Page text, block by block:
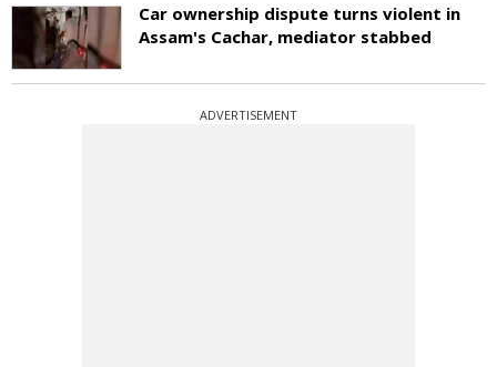
Car ownership dispute turns violent in
Assam's Cachar, mediator stabbed
ADVERTISEMENT